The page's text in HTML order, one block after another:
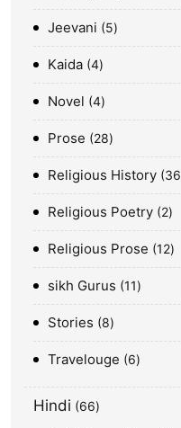
Jeevani 5
Kaida 4
Novel 4
Prose 28
Religious History 36
Religious Poetry 2
Religious Prose 12
sikh Gurus 11
Stories 8
Travelouge 6
Hindi 66